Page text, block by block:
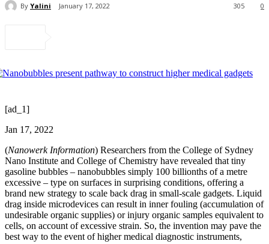
By Yalini January 17, 2022 0
305
[ad_1]
Jan 17, 2022
(Nanowerk Information) Researchers from the College of Sydney
Nano Institute and College of Chemistry have revealed that tiny
gasoline bubbles – nanobubbles simply 100 billionths of a metre
excessive – type on surfaces in surprising conditions, offering a
brand new strategy to scale back drag in small-scale gadgets. Liquid
drag inside microdevices can result in inner fouling (accumulation of
undesirable organic supplies) or injury organic samples equivalent to
cells, on account of excessive strain. So, the invention may pave the
best way to the event of higher medical diagnostic instruments,